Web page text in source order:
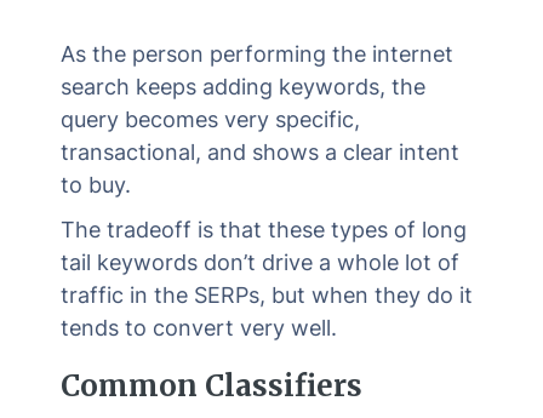
As the person performing the internet
search keeps adding keywords, the
query becomes very specific,
transactional, and shows a clear intent
to buy.
The tradeoff is that these types of long
tail keywords don’t drive a whole lot of
traffic in the SERPs, but when they do it
tends to convert very well.
Common Classifiers